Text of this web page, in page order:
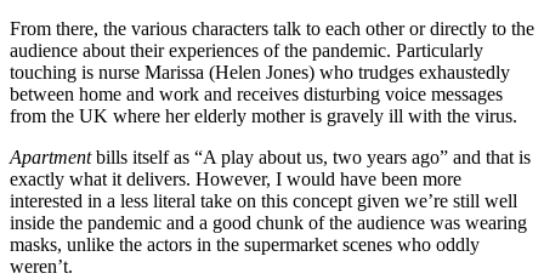
From there, the various characters talk to each other or directly to the
audience about their experiences of the pandemic. Particularly
touching is nurse Marissa (Helen Jones) who trudges exhaustedly
between home and work and receives disturbing voice messages
from the UK where her elderly mother is gravely ill with the virus.
Apartmentbills itself as “A play about us, two years ago” and that is
exactly what it delivers. However, I would have been more
interested in a less literal take on this concept given we’re still well
inside the pandemic and a good chunk of the audience was wearing
masks, unlike the actors in the supermarket scenes who oddly
weren’t.